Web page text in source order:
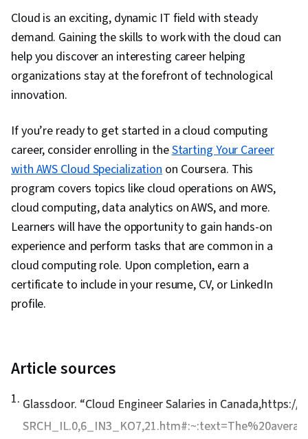
Cloud is an exciting, dynamic IT field with steady
demand. Gaining the skills to work with the cloud can
help you discover an interesting career helping
organizations stay at the forefront of technological
innovation.
If you’re ready to get started in a cloud computing
career, consider enrolling in theStarting Your Career
with AWS Cloud Specializationon Coursera. This
program covers topics like cloud operations on AWS,
cloud computing, data analytics on AWS, and more.
Learners will have the opportunity to gain hands-on
experience and perform tasks that are common in a
cloud computing role. Upon completion, earn a
certificate to include in your resume, CV, or LinkedIn
profile.
Article sources
1. Glassdoor. “Cloud Engineer Salaries in Canada,https://